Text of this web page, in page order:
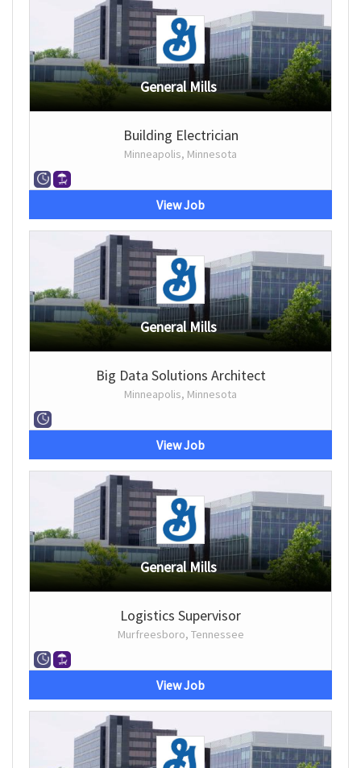
General Mills
Building Electrician
Minneapolis, Minnesota
View Job
General Mills
Big Data Solutions Architect
Minneapolis, Minnesota
View Job
General Mills
Logistics Supervisor
Murfreesboro, Tennessee
View Job